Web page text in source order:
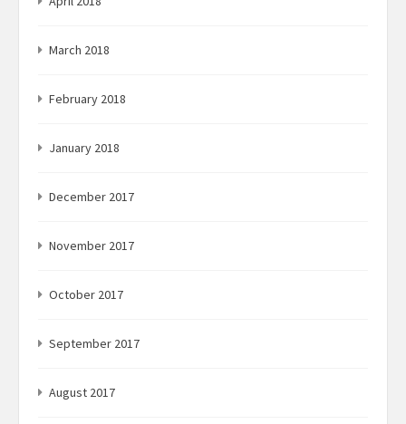
March 2018
February 2018
January 2018
December 2017
November 2017
October 2017
September 2017
August 2017